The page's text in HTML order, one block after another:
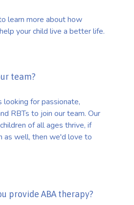
learn more about how
your child live a better life.
team?
looking for passionate,
RBTs to join our team. Our
of all ages thrive, if
as well, then we'd love to
provide ABA therapy?